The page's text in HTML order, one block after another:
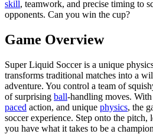
skill, teamwork, and precise timing to
opponents. Can you win the cup?
Game Overview
Super Liquid Soccer is a unique
transforms traditional matches into a
adventure. You control a team of
of surprising ball-handling moves.
paced action, and unique physics, the
soccer experience. Step onto the pitch,
you have what it takes to be a